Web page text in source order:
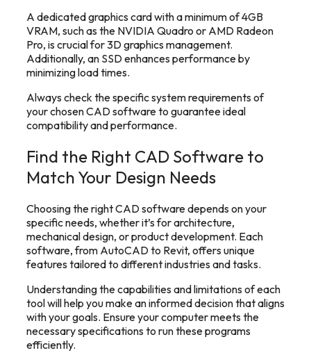
A dedicated graphics card with a minimum of 4GB
VRAM, such as the NVIDIA Quadro or AMD Radeon
Pro, is crucial for 3D graphics management.
Additionally, an SSD enhances performance by
minimizing load times.
Always check the specific system requirements of
your chosen CAD software to guarantee ideal
compatibility and performance.
Find the Right CAD Software to
Match Your Design Needs
Choosing the right CAD software depends on your
specific needs, whether it’s for architecture,
mechanical design, or product development. Each
software, from AutoCAD to Revit, offers unique
features tailored to different industries and tasks.
Understanding the capabilities and limitations of each
tool will help you make an informed decision that aligns
with your goals. Ensure your computer meets the
necessary specifications to run these programs
efficiently.